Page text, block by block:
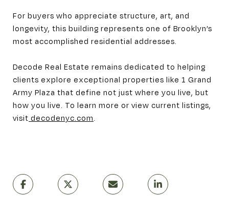
For buyers who appreciate structure, art, and
longevity, this building represents one of Brooklyn’s
most accomplished residential addresses.
Decode Real Estate remains dedicated to helping
clients explore exceptional properties like 1 Grand
Army Plaza that define not just where you live, but
how you live. To learn more or view current listings,
visit decodenyc.com